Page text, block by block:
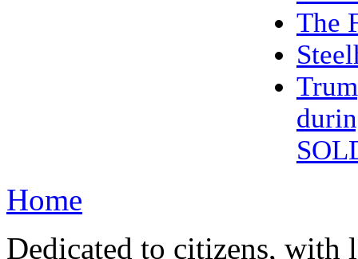
The
Home
Dedicated to citizens,